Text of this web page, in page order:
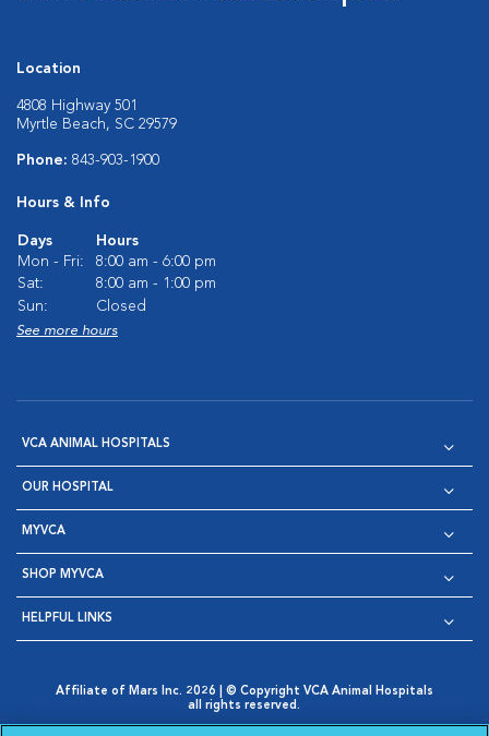
Location
4808 Highway 501
Myrtle Beach, SC 29579
Phone: 843-903-1900
Hours & Info
Days
Hours
Mon - Fri:
8:00 am - 6:00 pm
Sat:
8:00 am - 1:00 pm
Sun:
Closed
See more hours
VCA ANIMAL HOSPITALS
OUR HOSPITAL
MYVCA
SHOP MYVCA
HELPFUL LINKS
Affiliate of Mars Inc. 2026 | © Copyright VCA Animal Hospitals
all rights reserved.